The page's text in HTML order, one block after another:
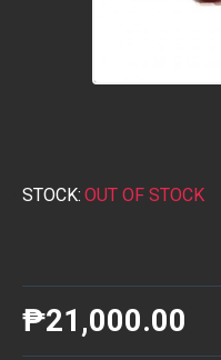
STOCK: OUT OF STOCK
₱21,000.00